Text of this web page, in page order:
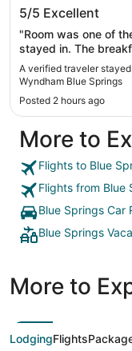
Blue Springs
5/5 Excellent
"Room was one of
stayed in. The
the eggs and
very good orange
at breakfast was
sorts of creamers."
A verified traveler
Wyndham Blue Springs
Posted 2 hours ago
More to
Flights to Blue
Flights from Blue
Blue Springs Car
Blue Springs
More to
LodgingFlights